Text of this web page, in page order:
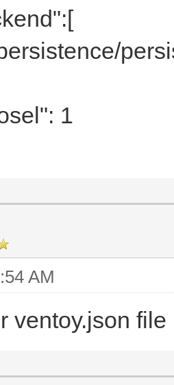
1
AM
ventoy.json file